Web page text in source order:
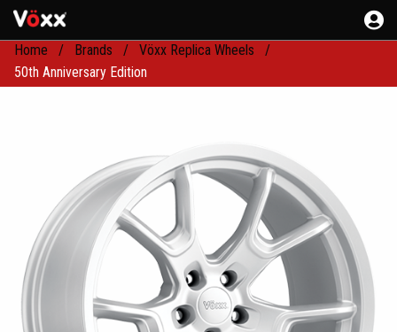
Home Brands
Vöxx Replica Wheels
50th Anniversary Edition